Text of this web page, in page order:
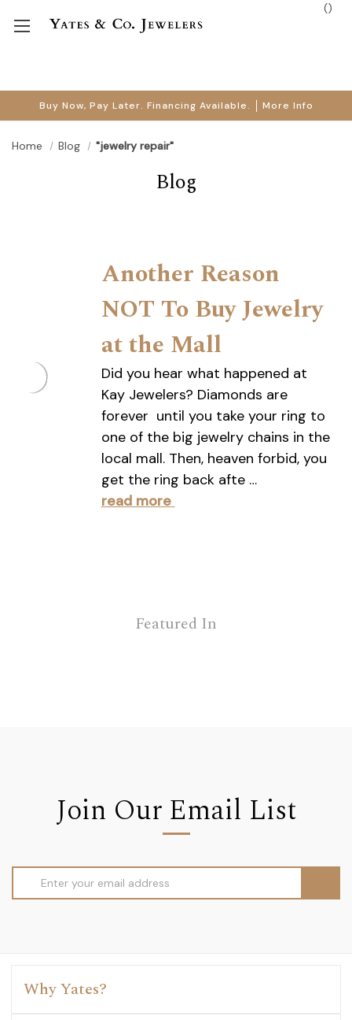
Buy Now, Pay Later. Financing Available. More Info
()
Home Blog "jewelry repair"
Blog
Another Reason
NOT To Buy Jewelry
at the Mall
Did you hear what happened at
Kay Jewelers? Diamonds are
forever  until you take your ring to
one of the big jewelry chains in the
local mall. Then, heaven forbid, you
get the ring back afte …
read more
Featured In
Join Our Email List
Address
Why Yates?